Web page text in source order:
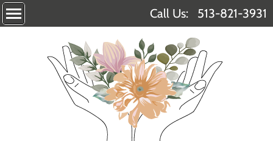
Call Us: 513-821-3931